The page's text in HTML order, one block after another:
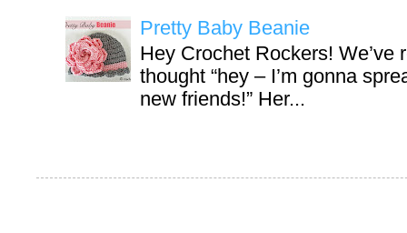
Pretty Baby Beanie
Hey Crochet Rockers!
thought “hey – I’m gonna
new friends!” Her...